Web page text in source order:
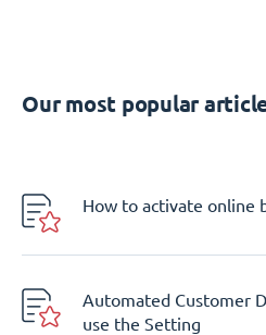
Our most popular
How to activate online
Automated Customer
use the Setting